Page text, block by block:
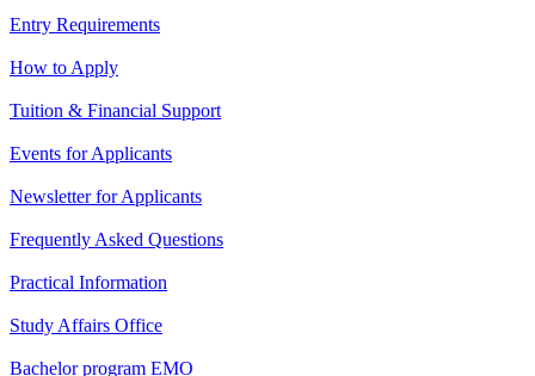
Entry Requirements
How to Apply
Tuition & Financial Support
Events for Applicants
Newsletter for Applicants
Frequently Asked Questions
Practical Information
Study Affairs Office
Bachelor program EMO